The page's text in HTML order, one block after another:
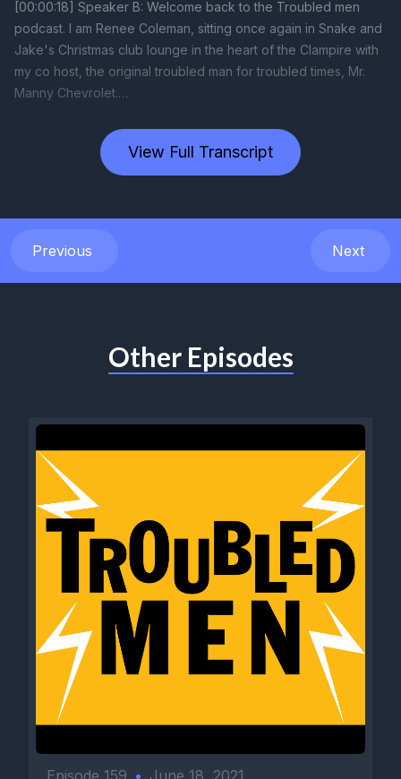
View Full Transcript
Previous Next
Other Episodes
Episode 159 • June 18, 2021